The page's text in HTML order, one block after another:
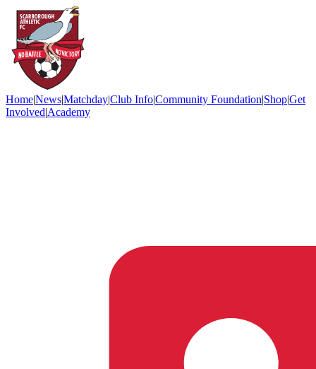
Home|News|Matchday|Club Info|Community Foundation|Shop|Get
Involved|Academy